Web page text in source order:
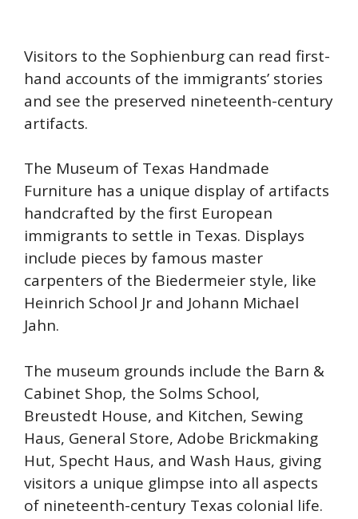
Visitors to the Sophienburg can read first-
hand accounts of the immigrants’ stories
and see the preserved nineteenth-century
artifacts.
The Museum of Texas Handmade
Furniture has a unique display of artifacts
handcrafted by the first European
immigrants to settle in Texas. Displays
include pieces by famous master
carpenters of the Biedermeier style, like
Heinrich School Jr and Johann Michael
Jahn.
The museum grounds include the Barn &
Cabinet Shop, the Solms School,
Breustedt House, and Kitchen, Sewing
Haus, General Store, Adobe Brickmaking
Hut, Specht Haus, and Wash Haus, giving
visitors a unique glimpse into all aspects
of nineteenth-century Texas colonial life.